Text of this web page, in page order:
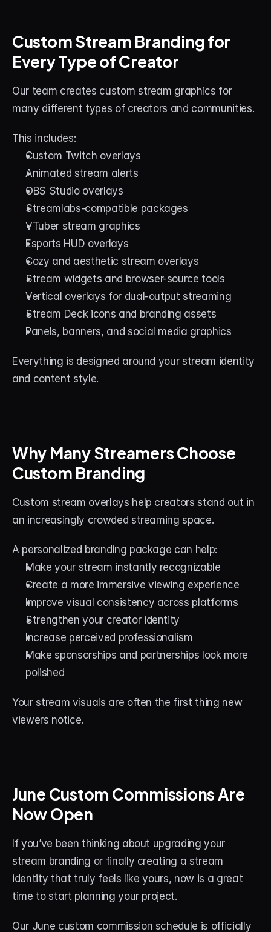
Custom Stream Branding for
Every Type of Creator
Our team creates custom stream graphics for
many different types of creators and communities.
This includes:
Custom Twitch overlays
Animated stream alerts
OBS Studio overlays
Streamlabs-compatible packages
VTuber stream graphics
Esports HUD overlays
Cozy and aesthetic stream overlays
Stream widgets and browser-source tools
Vertical overlays for dual-output streaming
Stream Deck icons and branding assets
Panels, banners, and social media graphics
Everything is designed around your stream identity
and content style.
Why Many Streamers Choose
Custom Branding
Custom stream overlays help creators stand out in
an increasingly crowded streaming space.
A personalized branding package can help:
Make your stream instantly recognizable
Create a more immersive viewing experience
Improve visual consistency across platforms
Strengthen your creator identity
Increase perceived professionalism
Make sponsorships and partnerships look more
polished
Your stream visuals are often the first thing new
viewers notice.
June Custom Commissions Are
Now Open
If you’ve been thinking about upgrading your
stream branding or finally creating a stream
identity that truly feels like yours, now is a great
time to start planning your project.
Our June custom commission schedule is officially